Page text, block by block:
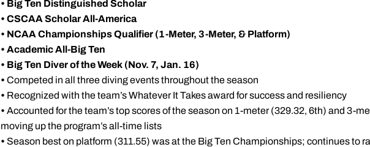
• Big Ten Distinguished Scholar
• CSCAA Scholar All-America
• NCAA Championships Qualifier (1-Meter, 3-Meter, & Platform)
• Academic All-Big Ten
• Big Ten Diver of the Week (Nov. 7, Jan. 16)
• Competed in all three diving events throughout the season
• Recognized with the team’s Whatever It Takes award for success and resiliency
• Accounted for the team’s top scores of the season on 1-meter (329.32, 6th) and 3-
moving up the program’s all-time lists
• Season best on platform (311.55) was at the Big Ten Championships; continues to